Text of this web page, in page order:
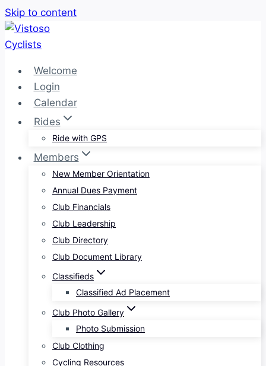
Skip to content
Welcome
Login
Calendar
Rides
Ride with GPS
Members
New Member Orientation
Annual Dues Payment
Club Financials
Club Leadership
Club Directory
Club Document Library
Classifieds
Classified Ad Placement
Club Photo Gallery
Photo Submission
Club Clothing
Cycling Resources